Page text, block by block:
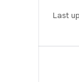
Last